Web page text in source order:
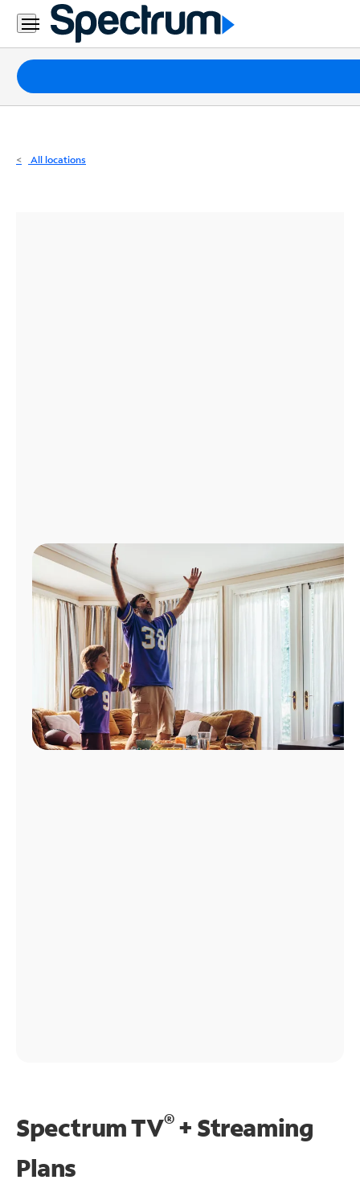
Residential
Business
Packages
Internet
All locations
Spectrum TV®+ Streaming
Plans